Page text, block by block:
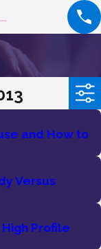
and How to
Versus
Profile